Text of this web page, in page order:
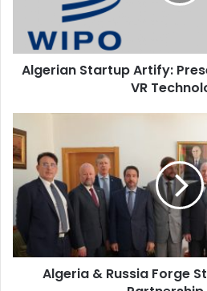
Technology
Algerian Startup Artify:
VR
&
Russia
Forge
Stronger
Industrial
Partnership
Ties
Algeria & Russia Forge